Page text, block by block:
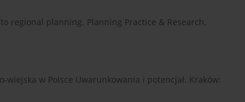
regional planning. Planning Practice & Research,
wiejska w Polsce Uwarunkowania i potencjał. Kraków: